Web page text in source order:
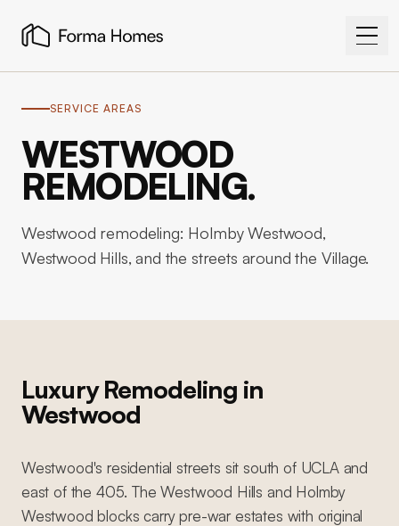
SERVICE AREAS
WESTWOOD
REMODELING.
Westwood remodeling: Holmby Westwood,
Westwood Hills, and the streets around the Village.
Luxury Remodeling in
Westwood
Westwood's residential streets sit south of UCLA and
east of the 405. The Westwood Hills and Holmby
Westwood blocks carry pre-war estates with original